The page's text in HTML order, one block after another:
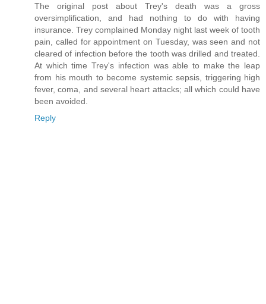
The original post about Trey's death was a gross
oversimplification, and had nothing to do with having
insurance. Trey complained Monday night last week of tooth
pain, called for appointment on Tuesday, was seen and not
cleared of infection before the tooth was drilled and treated.
At which time Trey's infection was able to make the leap
from his mouth to become systemic sepsis, triggering high
fever, coma, and several heart attacks; all which could have
been avoided.
Reply